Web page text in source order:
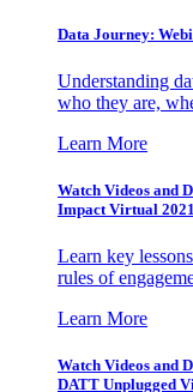
Data Journey:
Understanding
who they are,
Learn More
Watch Videos and
Impact Virtual 2021
Learn key
rules of
Learn More
Watch Videos and
DATT Unplugged